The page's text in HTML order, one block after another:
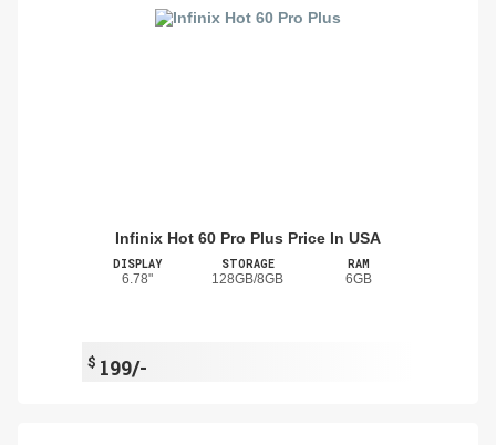
Infinix Hot 60 Pro Plus Price In USA
DISPLAY
6.78"
STORAGE
128GB/8GB
RAM
6GB
$ 199/-